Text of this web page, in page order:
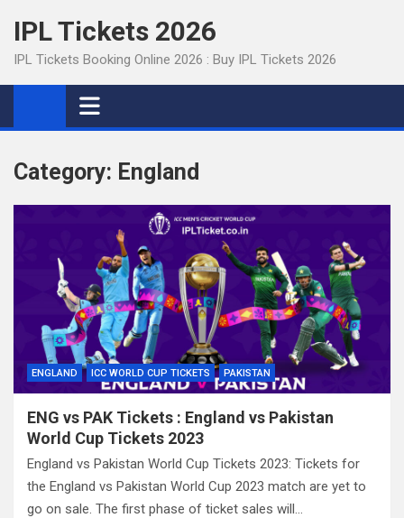
content
IPL Tickets 2026
IPL Tickets Booking Online 2026 : Buy IPL Tickets 2026
Category: England
ENGLAND ICC WORLD CUP TICKETS PAKISTAN
ENG vs PAK Tickets : England vs Pakistan
World Cup Tickets 2023
England vs Pakistan World Cup Tickets 2023: Tickets for
the England vs Pakistan World Cup 2023 match are yet to
go on sale. The first phase of ticket sales will…